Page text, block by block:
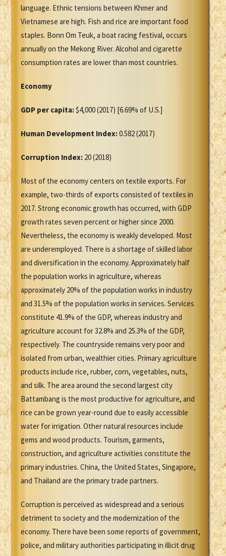
language. Ethnic tensions between Khmer and
Vietnamese are high. Fish and rice are important food
staples. Bonn Om Teuk, a boat racing festival, occurs
annually on the Mekong River. Alcohol and cigarette
consumption rates are lower than most countries.
Economy
GDP per capita:$4,000 (2017) [6.69% of U.S.]
Human Development Index:0.582 (2017)
Corruption Index: 20 (2018)
Most of the economy centers on textile exports. For
example, two-thirds of exports consisted of textiles in
2017. Strong economic growth has occurred, with GDP
growth rates seven percent or higher since 2000.
Nevertheless, the economy is weakly developed. Most
are underemployed. There is a shortage of skilled labor
and diversification in the economy. Approximately half
the population works in agriculture, whereas
approximately 20% of the population works in industry
and 31.5% of the population works in services. Services
constitute 41.9% of the GDP, whereas industry and
agriculture account for 32.8% and 25.3% of the GDP,
respectively. The countryside remains very poor and
isolated from urban, wealthier cities. Primary agriculture
products include rice, rubber, corn, vegetables, nuts,
and silk. The area around the second largest city
Battambang is the most productive for agriculture, and
rice can be grown year-round due to easily accessible
water for irrigation. Other natural resources include
gems and wood products. Tourism, garments,
construction, and agriculture activities constitute the
primary industries. China, the United States, Singapore,
and Thailand are the primary trade partners.
Corruption is perceived as widespread and a serious
detriment to society and the modernization of the
economy. There have been some reports of government,
police, and military authorities participating in illicit drug